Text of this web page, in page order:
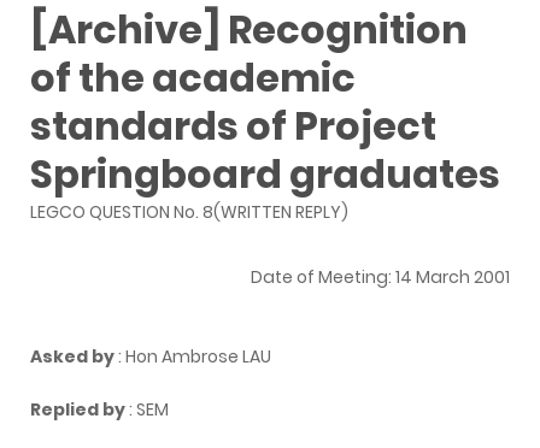
[Archive] Recognition
of the academic
standards of Project
Springboard graduates
LEGCO QUESTION No. 8(WRITTEN REPLY)
Date of Meeting: 14 March 2001
Asked by: Hon Ambrose LAU
Replied by: SEM